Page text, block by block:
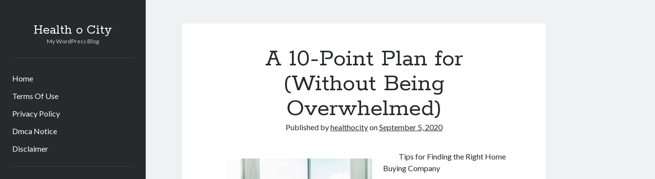
Health o City
My WordPress Blog
Home
Terms Of Use
Privacy Policy
Dmca Notice
Disclaimer
A 10-Point Plan for
(Without Being
Overwhelmed)
Published byhealthocityonSeptember 5, 2020
Tips for Finding the Right Home
Buying Company